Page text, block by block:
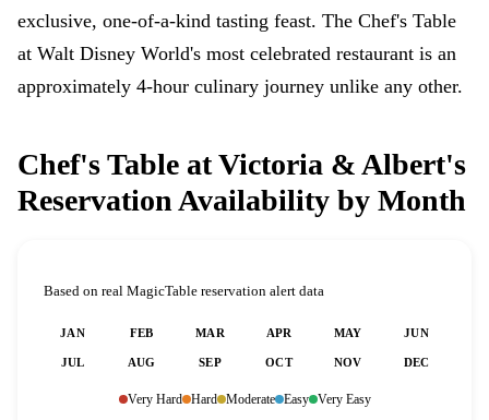
exclusive, one-of-a-kind tasting feast. The Chef's Table
at Walt Disney World's most celebrated restaurant is an
approximately 4-hour culinary journey unlike any other.
Chef's Table at Victoria & Albert's
Reservation Availability by Month
Based on real MagicTable reservation alert data
JAN FEB MAR APR MAY JUN
JUL AUG SEP OCT NOV DEC
Very Hard Hard Moderate Easy Very Easy